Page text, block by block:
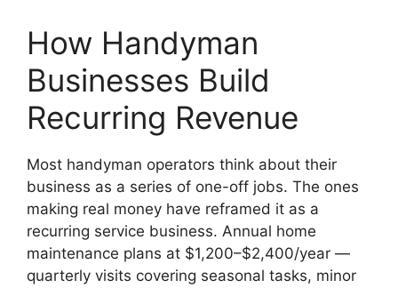
How Handyman
Businesses Build
Recurring Revenue
Most handyman operators think about their
business as a series of one-off jobs. The ones
making real money have reframed it as a
recurring service business. Annual home
maintenance plans at $1,200–$2,400/year —
quarterly visits covering seasonal tasks, minor